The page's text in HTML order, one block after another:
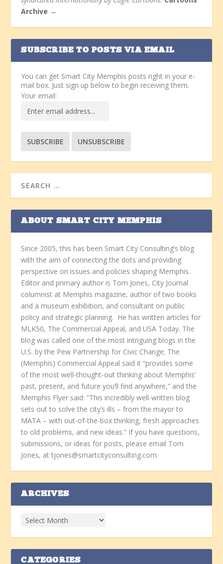
Archive →
SUBSCRIBE TO POSTS VIA EMAIL
You can get Smart City Memphis posts right in your e-
mail box. Just sign up below to begin receiving them.
Your email:
ABOUT SMART CITY MEMPHIS
Since 2005, this has been Smart City Consulting’s blog
with the aim of connecting the dots and providing
perspective on issues and policies shaping Memphis.
Editor and primary author is Tom Jones, City Journal
columnist at Memphis magazine, author of two books
and a museum exhibition, and consultant on public
policy and strategic planning. He has written articles for
MLK50, The Commercial Appeal, and USA Today. The
blog was called one of the most intriguing blogs in the
U.S. by the Pew Partnership for Civic Change; The
(Memphis) Commercial Appeal said it “provides some
of the most well-thought-out thinking about Memphis’
past, present, and future you’ll find anywhere,” and the
Memphis Flyer said: “This incredibly well-written blog
sets out to solve the city’s ills – from the mayor to
MATA – with out-of-the-box thinking, fresh approaches
to old problems, and new ideas.” If you have questions,
submissions, or ideas for posts, please email Tom
Jones, at tjones@smartcityconsulting.com.
ARCHIVES
CATEGORIES